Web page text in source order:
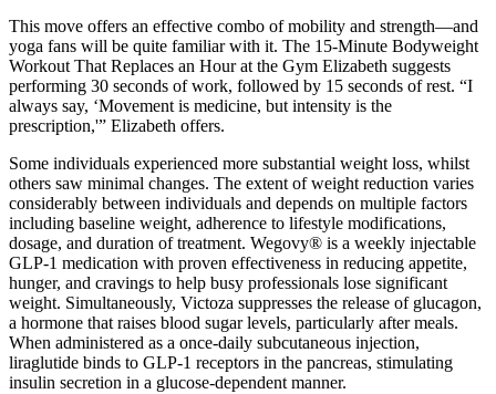
This move offers an effective combo of mobility and strength—and
yoga fans will be quite familiar with it. The 15-Minute Bodyweight
Workout That Replaces an Hour at the Gym Elizabeth suggests
performing 30 seconds of work, followed by 15 seconds of rest. “I
always say, ‘Movement is medicine, but intensity is the
prescription,'” Elizabeth offers.
Some individuals experienced more substantial weight loss, whilst
others saw minimal changes. The extent of weight reduction varies
considerably between individuals and depends on multiple factors
including baseline weight, adherence to lifestyle modifications,
dosage, and duration of treatment. Wegovy® is a weekly injectable
GLP-1 medication with proven effectiveness in reducing appetite,
hunger, and cravings to help busy professionals lose significant
weight. Simultaneously, Victoza suppresses the release of glucagon,
a hormone that raises blood sugar levels, particularly after meals.
When administered as a once-daily subcutaneous injection,
liraglutide binds to GLP-1 receptors in the pancreas, stimulating
insulin secretion in a glucose-dependent manner.